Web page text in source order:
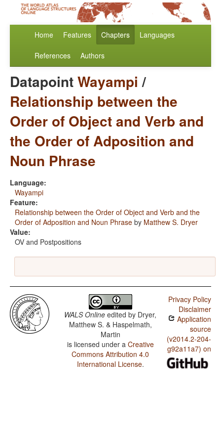
Home Features Chapters Languages
References Authors
DatapointWayampi /
Relationship between the
Order of Object and Verb and
the Order of Adposition and
Noun Phrase
Language:
Wayampi
Feature:
Relationship between the Order of Object and Verb and the
Order of Adposition and Noun Phrase by Matthew S. Dryer
Value:
OV and Postpositions
WALS Online edited by Dryer,
Matthew S. & Haspelmath,
Martin
is licensed under a Creative
Commons Attribution 4.0
International License.
Privacy Policy
Disclaimer
Application
source
(v2014.2-204-
g92a11a7) on